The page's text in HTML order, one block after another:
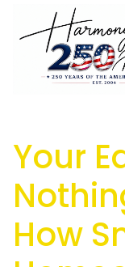
Your
How